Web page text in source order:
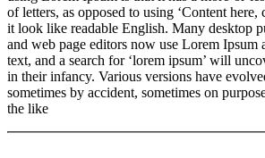
of letters, as opposed to using ‘Content here,
it look like readable English. Many desktop
and web page editors now use Lorem Ipsum
text, and a search for ‘lorem ipsum’ will
in their infancy. Various versions have
sometimes by accident, sometimes on
the like